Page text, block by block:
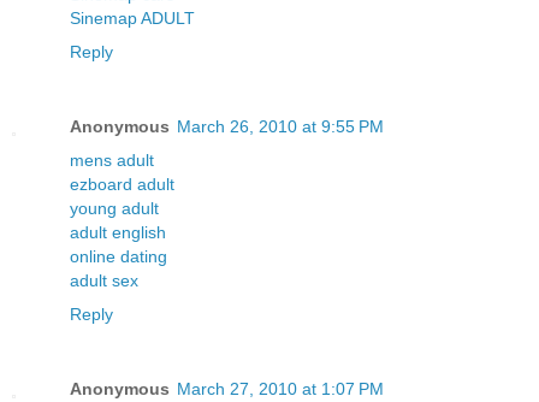
Sinemap ADULT
Reply
Anonymous March 26, 2010 at 9:55 PM
mens adult
ezboard adult
young adult
adult english
online dating
adult sex
Reply
Anonymous March 27, 2010 at 1:07 PM